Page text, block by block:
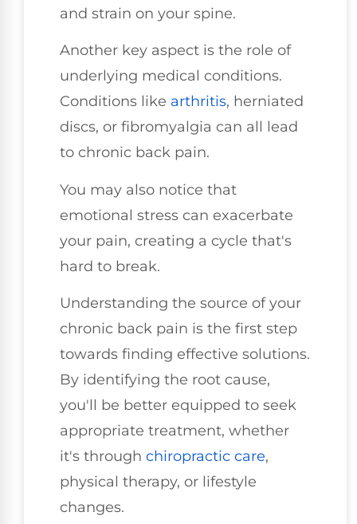
and strain on your spine.
Another key aspect is the role of
underlying medical conditions.
Conditions like arthritis, herniated
discs, or fibromyalgia can all lead
to chronic back pain.
You may also notice that
emotional stress can exacerbate
your pain, creating a cycle that's
hard to break.
Understanding the source of your
chronic back pain is the first step
towards finding effective solutions.
By identifying the root cause,
you'll be better equipped to seek
appropriate treatment, whether
it's through chiropractic care,
physical therapy, or lifestyle
changes.